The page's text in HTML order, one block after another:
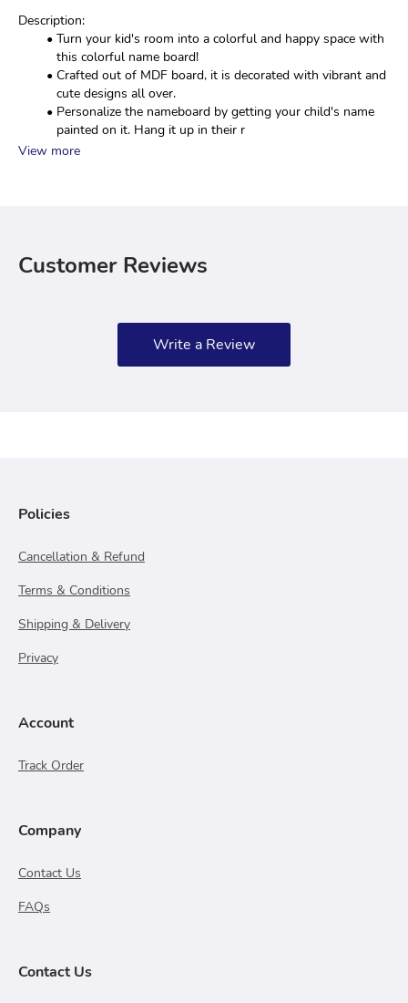
Description:
Turn your kid's room into a colorful and happy space with
this colorful name board!
Crafted out of MDF board, it is decorated with vibrant and
cute designs all over.
Personalize the nameboard by getting your child's name
painted on it. Hang it up in their r
View more
Customer Reviews
Write a Review
Policies
Cancellation & Refund
Terms & Conditions
Shipping & Delivery
Privacy
Account
Track Order
Company
Contact Us
FAQs
Contact Us